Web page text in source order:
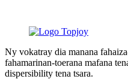
Ny vokatray dia manana
fahamarinan-toerana mafana
dispersibility tena tsara.